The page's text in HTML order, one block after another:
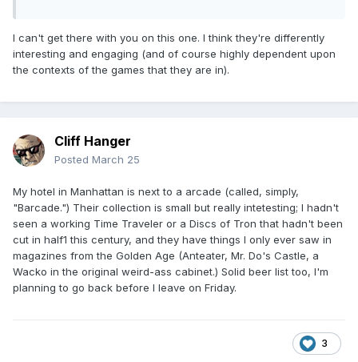
I can't get there with you on this one. I think they're differently
interesting and engaging (and of course highly dependent upon
the contexts of the games that they are in).
Cliff Hanger
Posted March 25
My hotel in Manhattan is next to a arcade (called, simply,
"Barcade.") Their collection is small but really intetesting; I hadn't
seen a working Time Traveler or a Discs of Tron that hadn't been
cut in half1 this century, and they have things I only ever saw in
magazines from the Golden Age (Anteater, Mr. Do's Castle, a
Wacko in the original weird-ass cabinet.) Solid beer list too, I'm
planning to go back before I leave on Friday.
3